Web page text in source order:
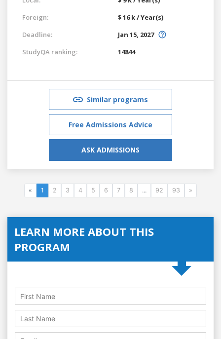
Foreign:
$ 16 k / Year(s)
Deadline:
Jan 15, 2027
StudyQA ranking:
14844
Similar programs
Free Admissions Advice
ASK ADMISSIONS
« 1 2 3 4 5 6 7 8 ... 92 93 »
LEARN MORE ABOUT THIS
PROGRAM